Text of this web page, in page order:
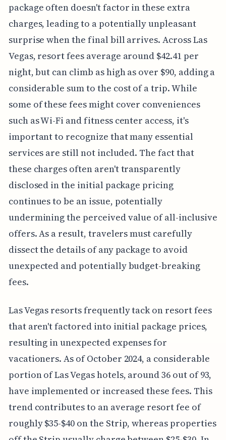
package often doesn't factor in these extra
charges, leading to a potentially unpleasant
surprise when the final bill arrives. Across Las
Vegas, resort fees average around $42.41 per
night, but can climb as high as over $90, adding a
considerable sum to the cost of a trip. While
some of these fees might cover conveniences
such as Wi-Fi and fitness center access, it's
important to recognize that many essential
services are still not included. The fact that
these charges often aren't transparently
disclosed in the initial package pricing
continues to be an issue, potentially
undermining the perceived value of all-inclusive
offers. As a result, travelers must carefully
dissect the details of any package to avoid
unexpected and potentially budget-breaking
fees.
Las Vegas resorts frequently tack on resort fees
that aren't factored into initial package prices,
resulting in unexpected expenses for
vacationers. As of October 2024, a considerable
portion of Las Vegas hotels, around 36 out of 93,
have implemented or increased these fees. This
trend contributes to an average resort fee of
roughly $35-$40 on the Strip, whereas properties